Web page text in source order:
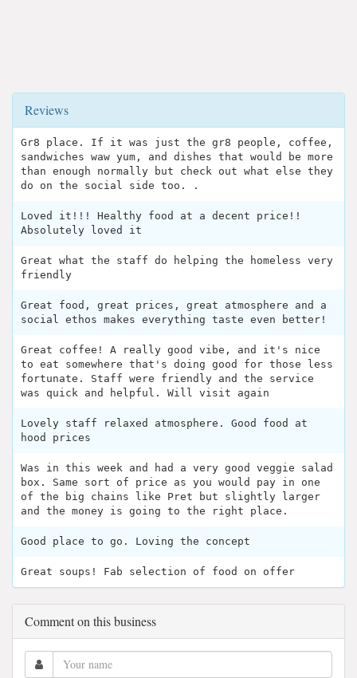
Reviews
Gr8 place. If it was just the gr8 people, coffee,
sandwiches waw yum, and dishes that would be more
than enough normally but check out what else they
do on the social side too. .
Loved it!!! Healthy food at a decent price!!
Absolutely loved it
Great what the staff do helping the homeless very
friendly
Great food, great prices, great atmosphere and a
social ethos makes everything taste even better!
Great coffee! A really good vibe, and it's nice
to eat somewhere that's doing good for those less
fortunate. Staff were friendly and the service
was quick and helpful. Will visit again
Lovely staff relaxed atmosphere. Good food at
hood prices
Was in this week and had a very good veggie salad
box. Same sort of price as you would pay in one
of the big chains like Pret but slightly larger
and the money is going to the right place.
Good place to go. Loving the concept
Great soups! Fab selection of food on offer
Comment on this business